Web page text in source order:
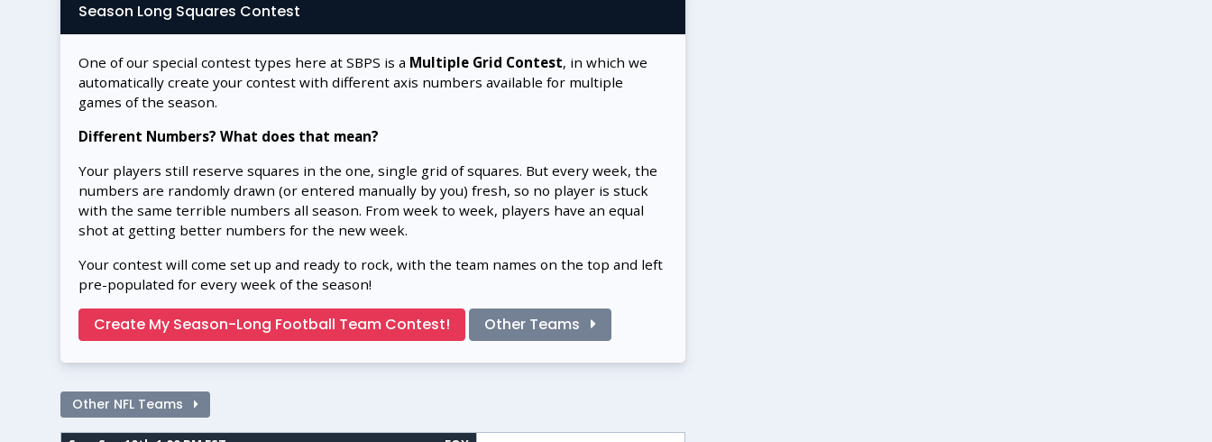
Season Long Squares Contest
One of our special contest types here at SBPS is a Multiple Grid Contest, in which we
automatically create your contest with different axis numbers available for multiple
games of the season.
Different Numbers? What does that mean?
Your players still reserve squares in the one, single grid of squares. But every week, the
numbers are randomly drawn (or entered manually by you) fresh, so no player is stuck
with the same terrible numbers all season. From week to week, players have an equal
shot at getting better numbers for the new week.
Your contest will come set up and ready to rock, with the team names on the top and left
pre-populated for every week of the season!
Create My Season-Long Football Team Contest! Other Teams
Other NFL Teams